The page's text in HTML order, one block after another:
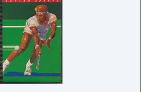
appeared flat due to
of the time).